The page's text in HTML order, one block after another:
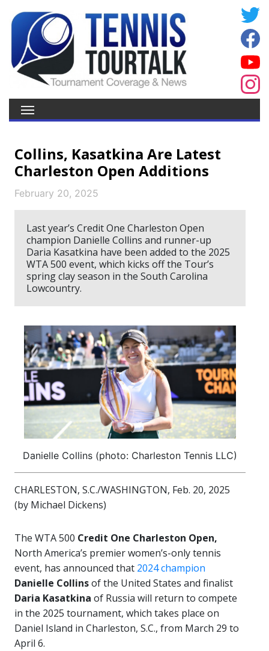
Collins, Kasatkina Are Latest
Charleston Open Additions
February 20, 2025
Last year’s Credit One Charleston Open
champion Danielle Collins and runner-up
Daria Kasatkina have been added to the 2025
WTA 500 event, which kicks off the Tour’s
spring clay season in the South Carolina
Lowcountry.
Danielle Collins (photo: Charleston Tennis LLC)
CHARLESTON, S.C./WASHINGTON, Feb. 20, 2025
(by Michael Dickens)
The WTA 500 Credit One Charleston Open,
North America’s premier women’s-only tennis
event, has announced that 2024 champion
Danielle Collinsof the United States and finalist
Daria Kasatkina of Russia will return to compete
in the 2025 tournament, which takes place on
Daniel Island in Charleston, S.C., from March 29 to
April 6.